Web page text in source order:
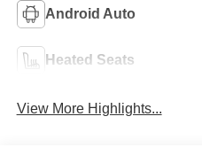
Android Auto
Heated Seats
View More Highlights...